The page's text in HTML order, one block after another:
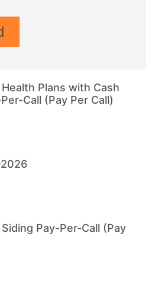
Plans with Cash
Call (Pay Per Call)
Pay-Per-Call (Pay